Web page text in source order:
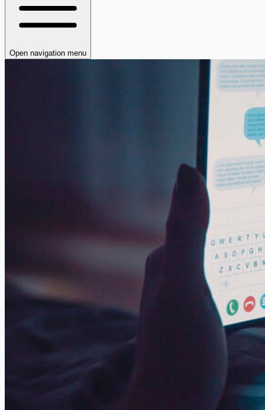
Open navigation menu